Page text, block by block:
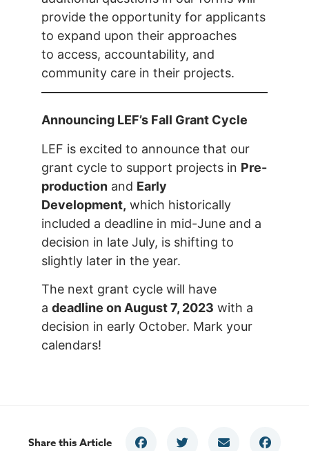
provide the opportunity for applicants
to expand upon their approaches
to access, accountability, and
community care in their projects.
Announcing LEF’s Fall Grant Cycle
LEF is excited to announce that our
grant cycle to support projects in Pre-
production and Early
Development, which historically
included a deadline in mid-June and a
decision in late July, is shifting to
slightly later in the year.
The next grant cycle will have
a deadline on August 7, 2023 with a
decision in early October. Mark your
calendars!
Share this Article